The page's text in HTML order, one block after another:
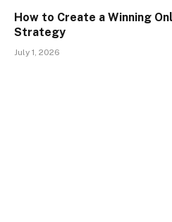
How to Create a Winning
Strategy
July 1, 2026